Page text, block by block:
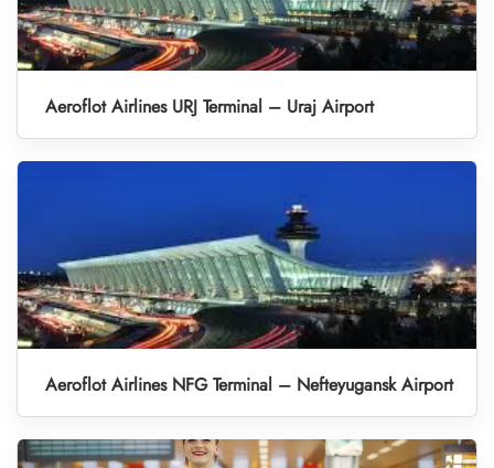
Aeroflot Airlines URJ Terminal – Uraj Airport
Aeroflot Airlines NFG Terminal – Nefteyugansk Airport